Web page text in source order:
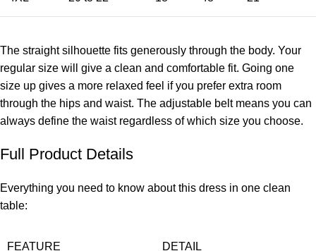
The straight silhouette fits generously through the body. Your
regular size will give a clean and comfortable fit. Going one
size up gives a more relaxed feel if you prefer extra room
through the hips and waist. The adjustable belt means you can
always define the waist regardless of which size you choose.
Full Product Details
Everything you need to know about this dress in one clean
table:
FEATURE DETAIL